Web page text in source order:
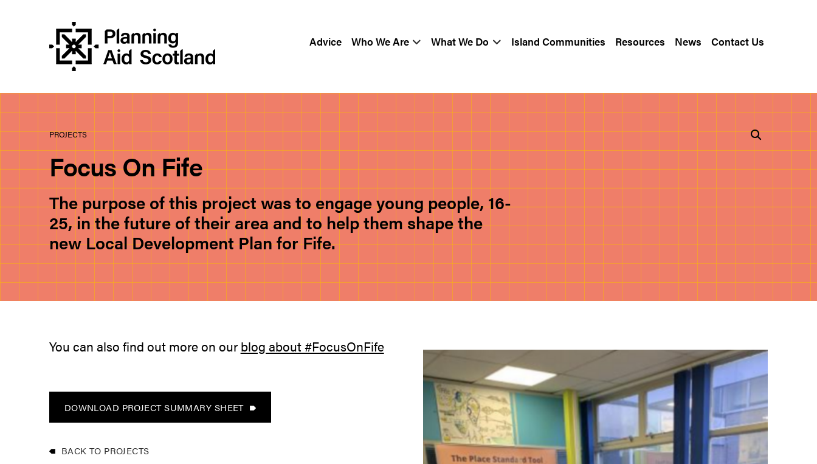
Advice Who We Are What We Do Island Communities Resources News Contact Us
PROJECTS
Focus On Fife
The purpose of this project was to engage young people, 16-
25, in the future of their area and to help them shape the
new Local Development Plan for Fife.
You can also find out more on our blog about #FocusOnFife
DOWNLOAD PROJECT SUMMARY SHEET
BACK TO PROJECTS